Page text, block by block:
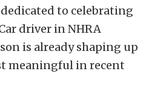
dedicated to celebrating
driver in NHRA
is already shaping up
meaningful in recent